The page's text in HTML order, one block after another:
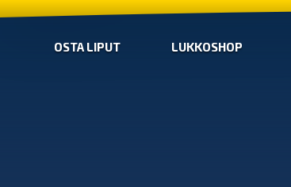
OSTA LIPUT LUKKOSHOP